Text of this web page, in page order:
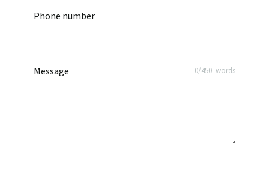
Phone number
Message 0/450 words